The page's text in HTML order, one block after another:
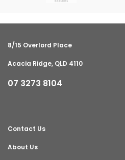
8/15 Overlord Place
Acacia Ridge, QLD 4110
07 3273 8104
Contact Us
About Us